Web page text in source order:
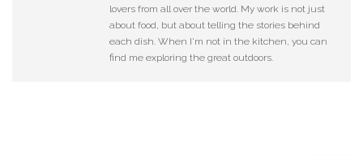
lovers from all over the world. My work is not just
about food, but about telling the stories behind
each dish. When I'm not in the kitchen, you can
find me exploring the great outdoors.